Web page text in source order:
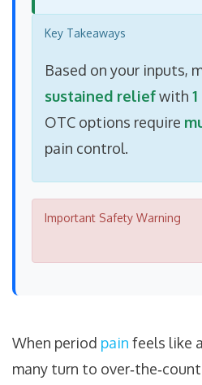
Key Takeaways
Based on your inputs,
sustained reliefwith
OTC options require
pain control.
Important Safety Warning
When period pain feels like
many turn to